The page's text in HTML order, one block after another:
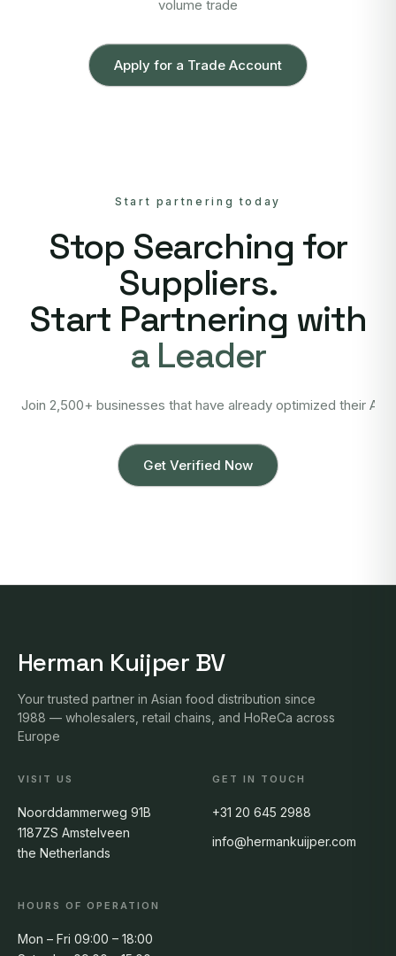
volume trade
Apply for a Trade Account
Start partnering today
Stop Searching for
Suppliers.
Start Partnering with
a Leader
Join 2,500+ businesses that have already optimized their
Get Verified Now
Herman Kuijper BV
Your trusted partner in Asian food distribution since
1988 — wholesalers, retail chains, and HoReCa across
Europe
VISIT US
Noorddammerweg 91B
1187ZS Amstelveen
the Netherlands
GET IN TOUCH
+31 20 645 2988
info@hermankuijper.com
HOURS OF OPERATION
Mon – Fri 09:00 – 18:00